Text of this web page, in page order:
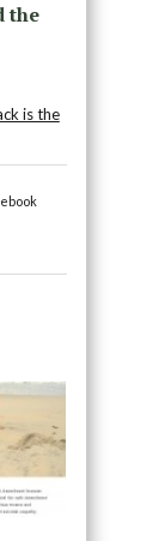
the
is the